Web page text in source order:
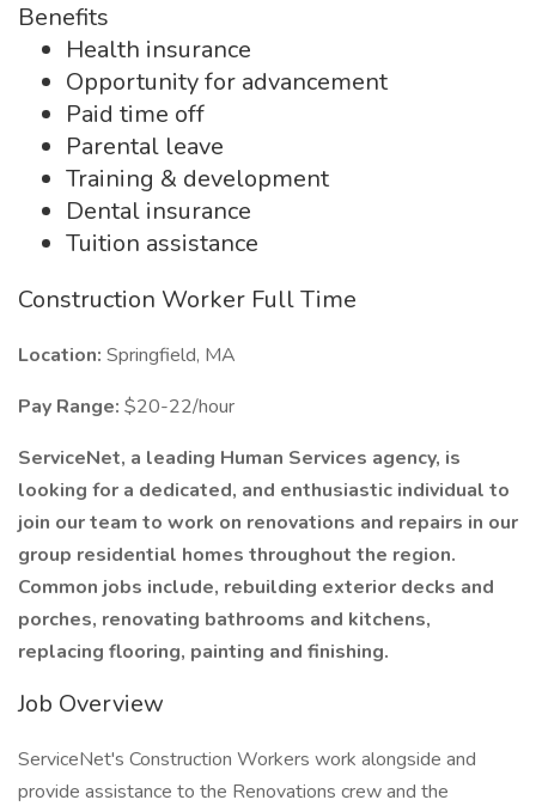
Benefits
Health insurance
Opportunity for advancement
Paid time off
Parental leave
Training & development
Dental insurance
Tuition assistance
Construction Worker Full Time
Location: Springfield, MA
Pay Range: $20-22/hour
ServiceNet, a leading Human Services agency, is
looking for a dedicated, and enthusiastic individual to
join our team to work on renovations and repairs in our
group residential homes throughout the region.
Common jobs include, rebuilding exterior decks and
porches, renovating bathrooms and kitchens,
replacing flooring, painting and finishing.
Job Overview
ServiceNet's Construction Workers work alongside and
provide assistance to the Renovations crew and the